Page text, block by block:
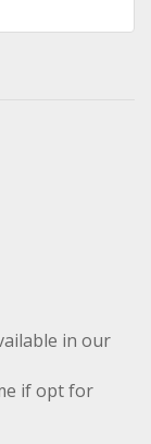
in our
if opt for